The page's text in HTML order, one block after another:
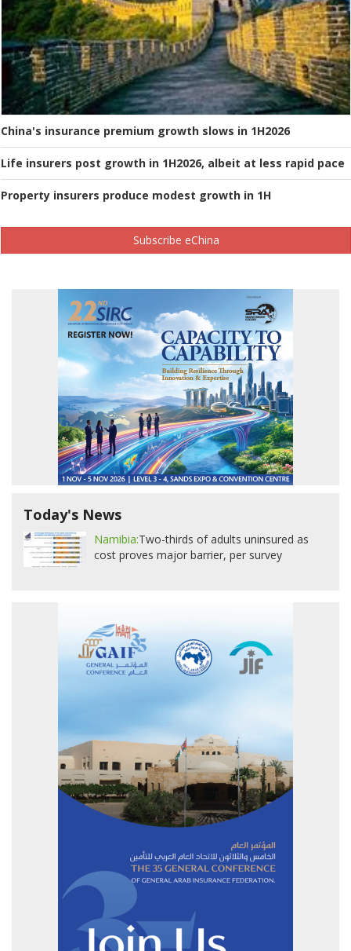
China's insurance premium growth slows in 1H2026
Life insurers post growth in 1H2026, albeit at less rapid pace
Property insurers produce modest growth in 1H
Subscribe eChina
Today's News
Namibia:Two-thirds of adults uninsured as
cost proves major barrier, per survey